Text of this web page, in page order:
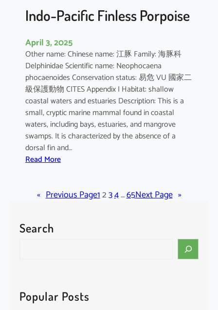
Indo-Pacific Finless Porpoise
April 3, 2025
Other name: Chinese name: 江豚 Family: 海豚科
Delphinidae Scientific name: Neophocaena
phocaenoides Conservation status: 易危 VU 國家二
級保護動物 CITES Appendix I Habitat: shallow
coastal waters and estuaries Description: This is a
small, cryptic marine mammal found in coastal
waters, including bays, estuaries, and mangrove
swamps. It is characterized by the absence of a
dorsal fin and…
Read More:
d
c
« Previous Page1234…65Next Page »
Search
c
hPopular Posts